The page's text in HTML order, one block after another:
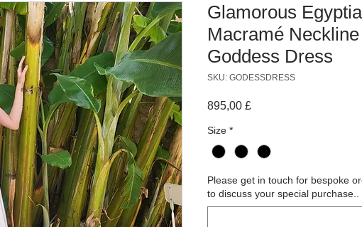
Glamorous
Macramé
Goddess Dress
SKU: GODESSDRESS
895,00 £Prezzo
Size *
Please get in touch for bespoke
to discuss your special purchase..